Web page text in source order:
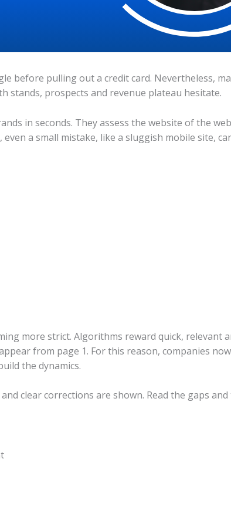
before pulling out a credit card. Nevertheless,
stands, prospects and revenue plateau hesitate.
in seconds. They assess the website of the
a small mistake, like a sluggish mobile site,
more strict. Algorithms reward quick, relevant
from page 1. For this reason, companies
the dynamics.
clear corrections are shown. Read the gaps